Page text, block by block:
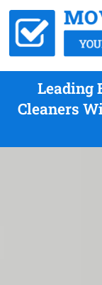
Leading
Cleaners